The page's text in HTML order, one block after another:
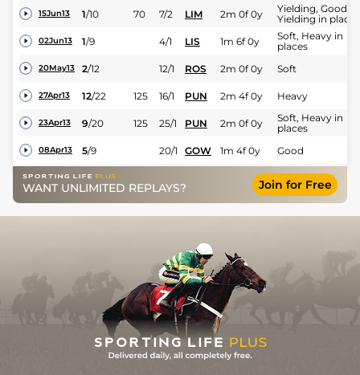
15Jun13 1/10 70 7/2 LIM 2m 0f 0y
Yielding, Good to
Yielding in places
02Jun13 1/9 4/1 LIS 1m 6f 0y
Soft, Heavy in
places
20May13 2/12 12/1 ROS 2m 0f 0y Soft
27Apr13 12/22 125 16/1 PUN 2m 4f 0y Heavy
23Apr13 9/20 125 25/1 PUN 2m 0f 0y
Soft, Heavy in
places
08Apr13 5/9 20/1 GOW 1m 4f 0y Good
28Apr12 14 18 2m 4f 0y Heavy
09Apr12 4/8 130 16/1 FAI 2m 0f 0y
Good to Soft,
5/1 FAI 2m 0f 0y
19Dec11 8/1 NAV 2m 0f 0y Heavy
10/1 PUN 2m 4f 0y
Soft, Soft/Heavy
22 16/1 PUN 2m 0f 0y
WANT UNLIMITED REPLAYS? Join for Free